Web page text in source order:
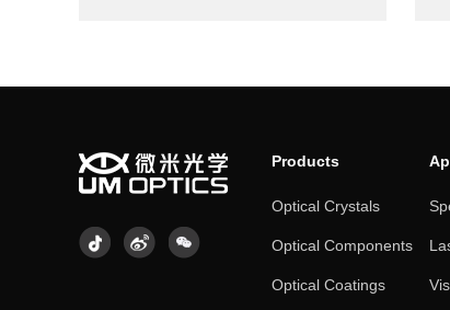
Products
Optical Crystals
Optical Components
Optical Coatings